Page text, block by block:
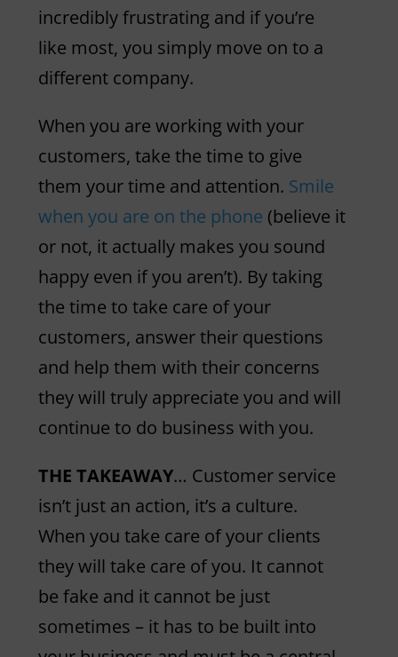
incredibly frustrating and if you’re
like most, you simply move on to a
different company.
When you are working with your
customers, take the time to give
them your time and attention. Smile
when you are on the phone (believe it
or not, it actually makes you sound
happy even if you aren’t). By taking
the time to take care of your
customers, answer their questions
and help them with their concerns
they will truly appreciate you and will
continue to do business with you.
THE TAKEAWAY… Customer service
isn’t just an action, it’s a culture.
When you take care of your clients
they will take care of you. It cannot
be fake and it cannot be just
sometimes – it has to be built into